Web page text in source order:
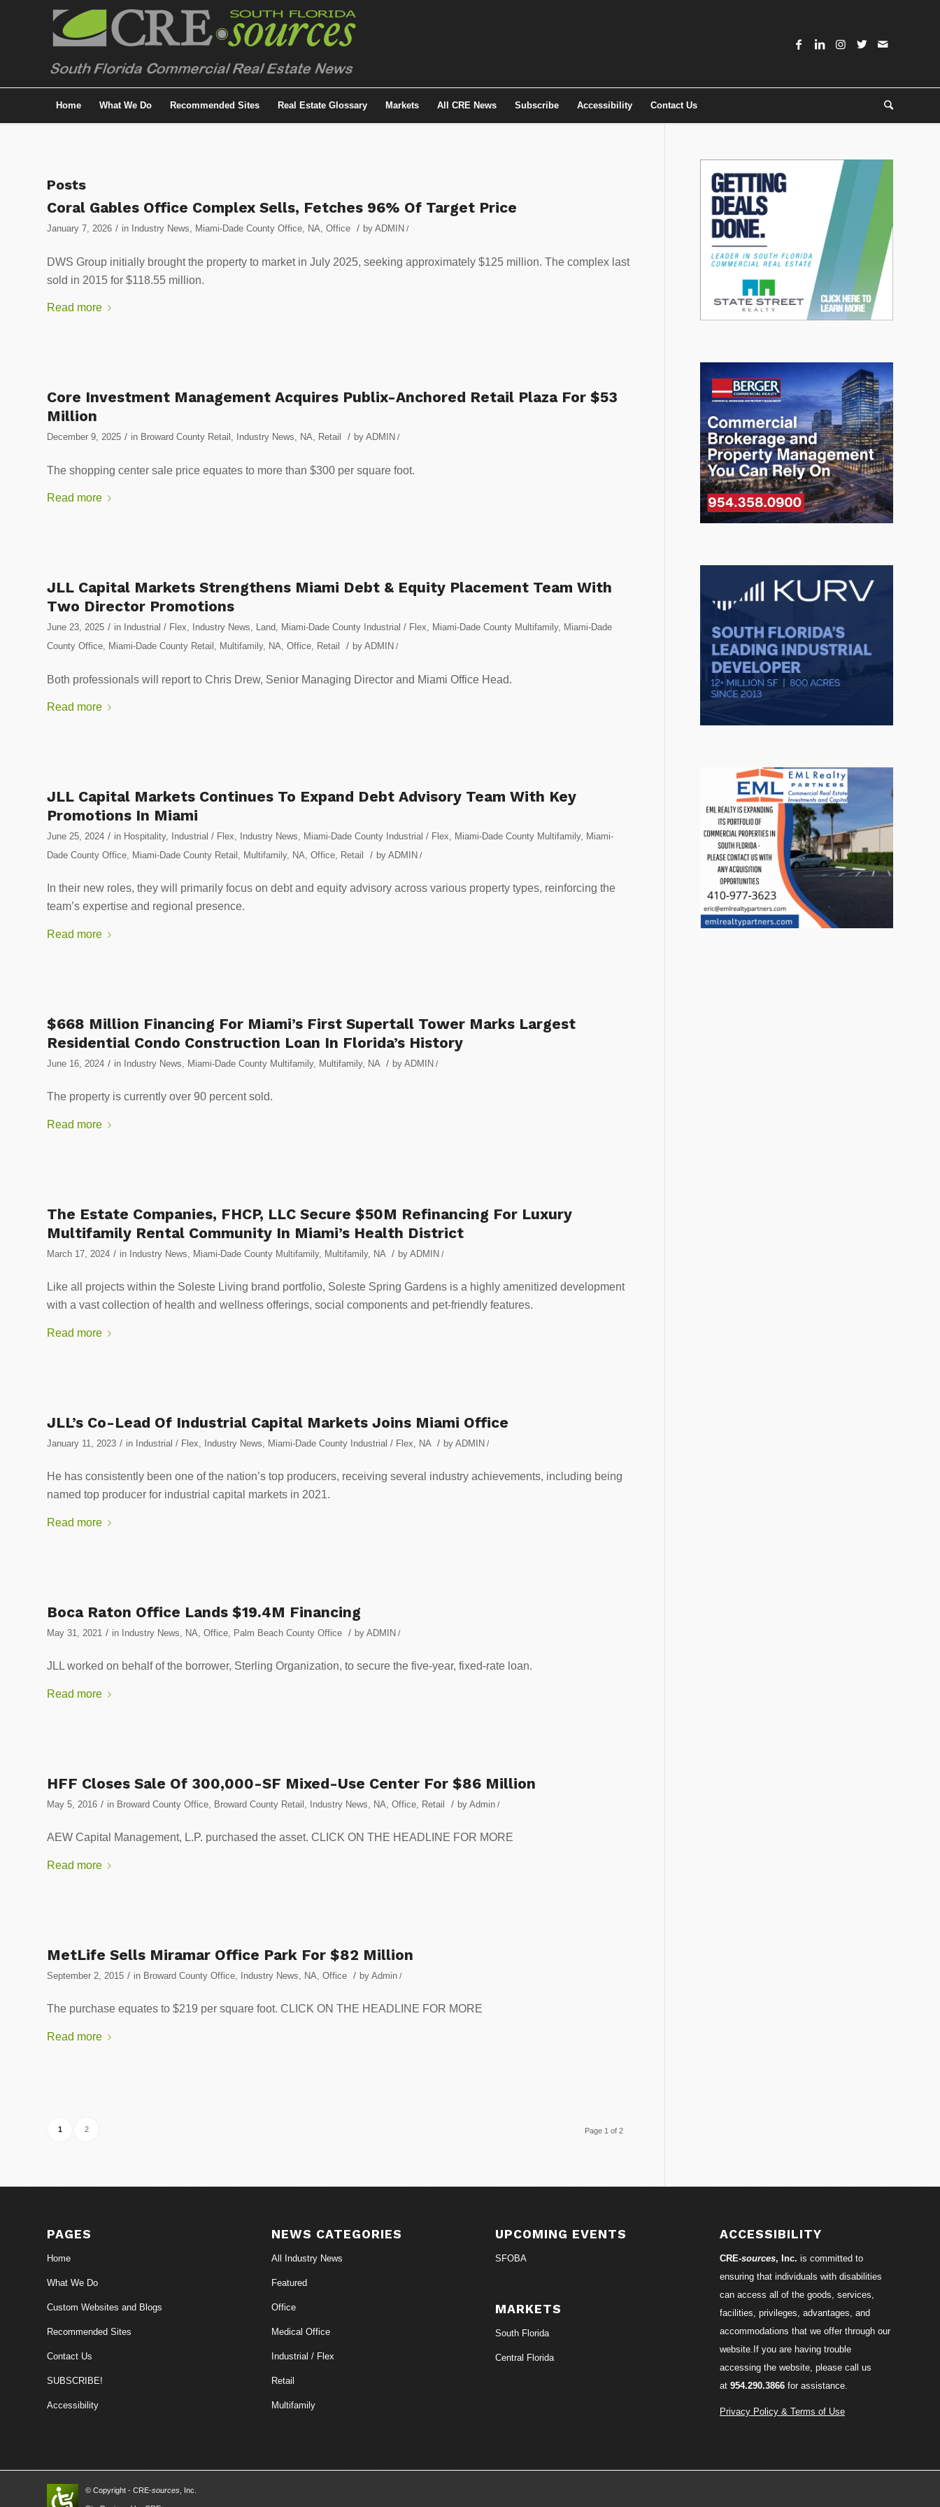
Home What We Do Recommended Sites Real Estate Glossary Markets All CRE News Subscribe Accessibility Contact Us
Posts
Coral Gables Office Complex Sells, Fetches 96% Of Target Price
January 7, 2026 / in Industry News, Miami-Dade County Office, NA, Office / by ADMIN /
DWS Group initially brought the property to market in July 2025, seeking approximately $125 million. The complex last
sold in 2015 for $118.55 million.
Read more
Core Investment Management Acquires Publix-Anchored Retail Plaza For $53
Million
December 9, 2025 / in Broward County Retail Industry News NA Retail / by ADMIN /
The shopping center sale price equates to more than $300 per square foot.
Read more
JLL Capital Markets Strengthens Miami Debt & Equity Placement Team With
Two Director Promotions
June 23, 2025 / in Industrial / Flex Industry News Land Miami-Dade County Industrial / Flex Miami-Dade County Multifamily, Miami-Dade
County Office
Miami-Dade County Retail Multifamily, NA Office Retail / by ADMIN /
Both professionals will report to Chris Drew, Senior Managing Director and Miami Office Head.
Read more
JLL Capital Markets Continues To Expand Debt Advisory Team With Key
Promotions In Miami
June 25, 2024 / in Hospitality, Industrial / Flex Industry News Miami-Dade County Industrial / Flex Miami-Dade County Multifamily, Miami-
Dade County Office
Miami-Dade County Retail Multifamily, NA Office Retail / by ADMIN /
In their new roles, they will primarily focus on debt and equity advisory across various property types, reinforcing the
team’s expertise and regional presence.
Read more
$668 Million Financing For Miami’s First Supertall Tower Marks Largest
Residential Condo Construction Loan In Florida’s History
June 16, 2024 / in Industry News Miami-Dade County Multifamily, Multifamily, NA / by ADMIN /
The property is currently over 90 percent sold.
Read more
The Estate Companies, FHCP, LLC Secure $50M Refinancing For Luxury
Multifamily Rental Community In Miami’s Health District
March 17, 2024 / in Industry News Miami-Dade County Multifamily, Multifamily, NA / by ADMIN /
Like all projects within the Soleste Living brand portfolio, Soleste Spring Gardens is a highly amenitized development
with a vast collection of health and wellness offerings, social components and pet-friendly features.
Read more
JLL’s Co-Lead Of Industrial Capital Markets Joins Miami Office
January 11, 2023 / in Industrial / Flex Industry News Miami-Dade County Industrial / Flex NA / by ADMIN /
He has consistently been one of the nation’s top producers, receiving several industry achievements, including being
named top producer for industrial capital markets in 2021.
Read more
Boca Raton Office Lands $19.4M Financing
May 31, 2021 / in Industry News NA Office Palm Beach County Office / by ADMIN /
JLL worked on behalf of the borrower, Sterling Organization, to secure the five-year, fixed-rate loan.
Read more
HFF Closes Sale Of 300,000-SF Mixed-Use Center For $86 Million
May 5, 2016 / in Broward County Office Broward County Retail Industry News NA Office Retail / by Admin /
AEW Capital Management, L.P. purchased the asset. CLICK ON THE HEADLINE FOR MORE
Read more
MetLife Sells Miramar Office Park For $82 Million
September 2, 2015 / in Broward County Office Industry News NA Office / by Admin /
The purchase equates to $219 per square foot. CLICK ON THE HEADLINE FOR MORE
Read more
Page 1 of 2
1 2
PAGES
Home
What We Do
Custom Websites and Blogs
Recommended Sites
Contact Us
SUBSCRIBE!
Accessibility
NEWS CATEGORIES
All Industry News
Featured
Office
Medical Office
Industrial / Flex
Retail
Multifamily
UPCOMING EVENTS
SFOBA
MARKETS
South Florida
Central Florida
ACCESSIBILITY
CRE-sources, Inc. is committed to
ensuring that individuals with disabilities
can access all of the goods, services,
facilities, privileges, advantages, and
accommodations that we offer through our
website.If you are having trouble
accessing the website, please call us
at 954.290.3866for assistance.
Privacy Policy & Terms of Use
© Copyright - CRE-sources , Inc.